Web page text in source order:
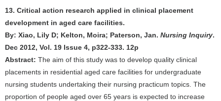
13. Critical action research applied in clinical placement
development in aged care facilities.
By: Xiao, Lily D; Kelton, Moira; Paterson, Jan. Nursing Inquiry.
Dec 2012, Vol. 19 Issue 4, p322-333. 12p
Abstract: The aim of this study was to develop quality clinical
placements in residential aged care facilities for undergraduate
nursing students undertaking their nursing practicum topics. The
proportion of people aged over 65 years is expected to increase